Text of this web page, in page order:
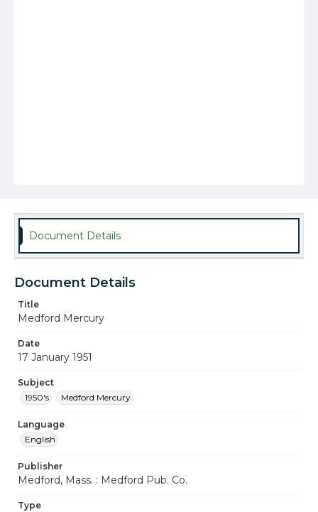
Document Details
Document Details
Title
Medford Mercury
Date
17 January 1951
Subject
1950's
Medford Mercury
Language
English
Publisher
Medford, Mass. : Medford Pub. Co.
Type